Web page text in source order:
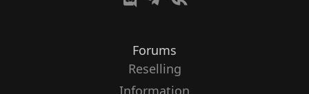
Forums
Reselling
Information